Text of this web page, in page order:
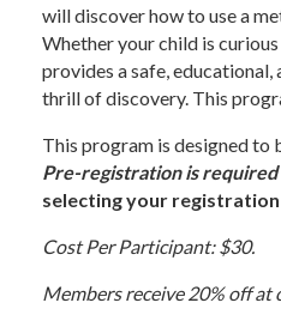
will discover how to use a
Whether your child is
provides a safe, educational,
thrill of discovery. This
This program is designed
Pre-registration is required
selecting your
Cost Per Participant: $30.
Members receive 20% off at